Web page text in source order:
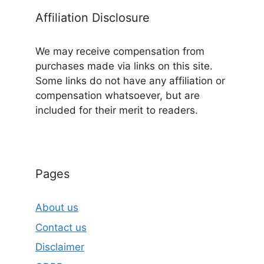
Affiliation Disclosure
We may receive compensation from
purchases made via links on this site.
Some links do not have any affiliation or
compensation whatsoever, but are
included for their merit to readers.
Pages
About us
Contact us
Disclaimer